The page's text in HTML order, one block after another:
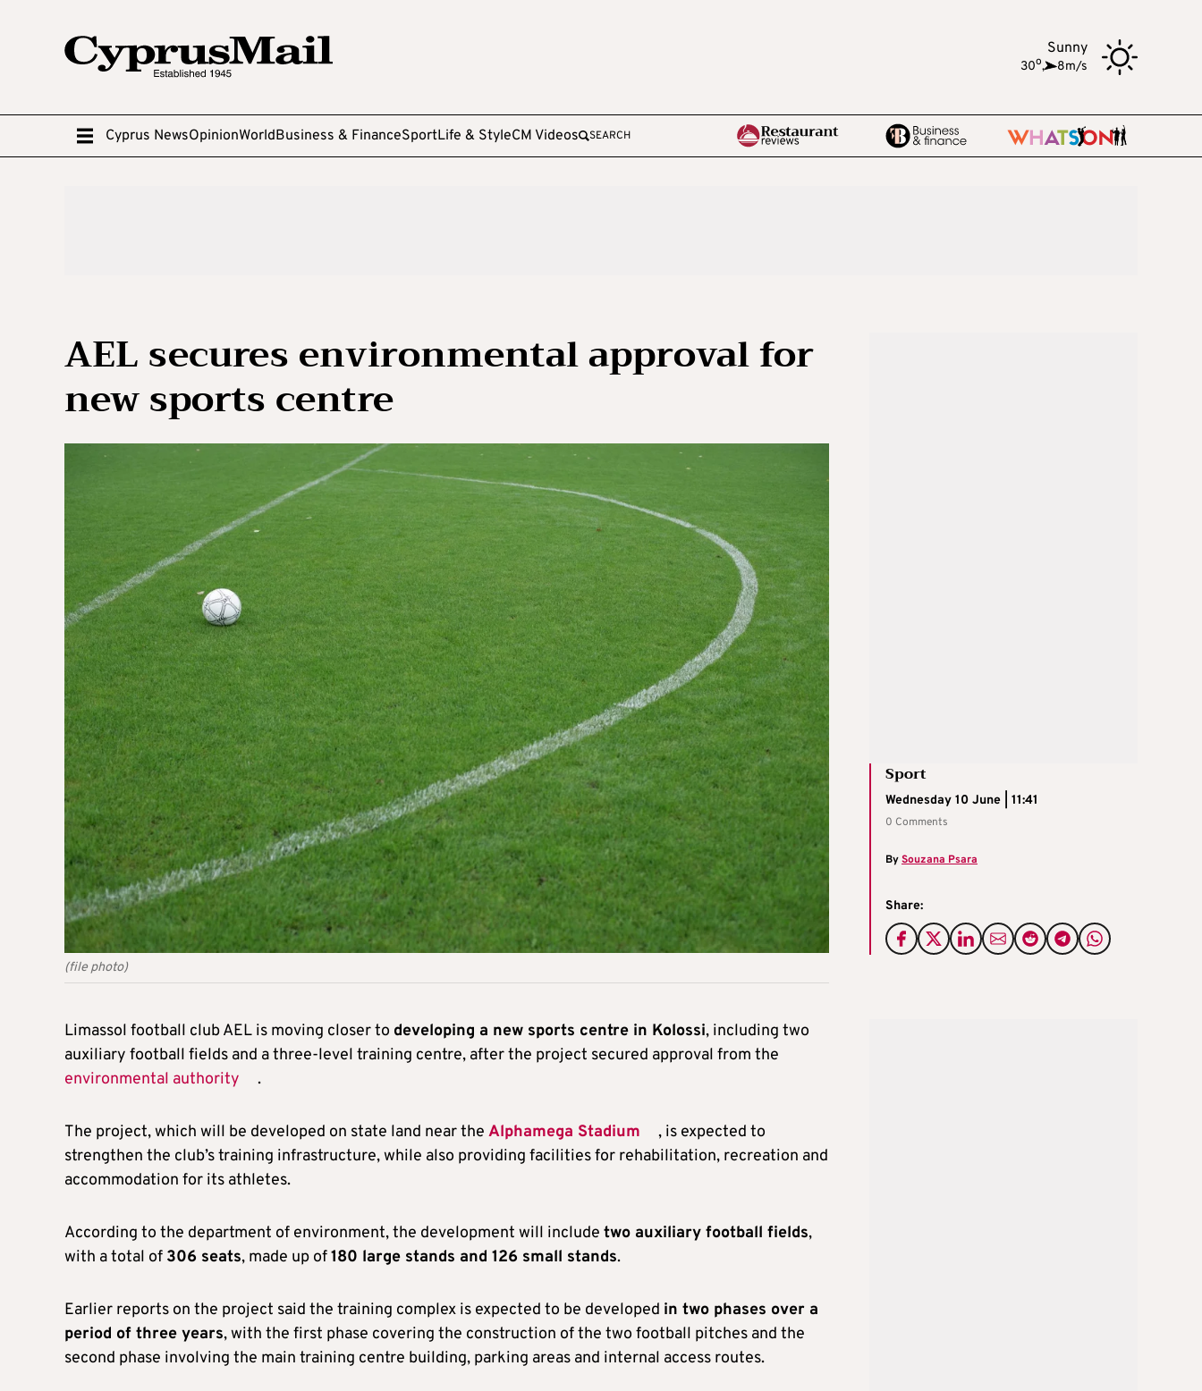
Sunny
30o, 8m/s
Cyprus NewsOpinionWorldBusiness & FinanceSportLife & StyleCM Videos SEARCH
AEL secures environmental approval for
new sports centre
(file photo)
Sport
Wednesday 10 June | 11:41
0 Comments
BySouzana Psara
Share:
Limassol football club AEL is moving closer to developing a new sports centre in Kolossi, including two
auxiliary football fields and a three-level training centre, after the project secured approval from the
environmental authority
.
The project, which will be developed on state land near the Alphamega Stadium
, is expected to
strengthen the club’s training infrastructure, while also providing facilities for rehabilitation, recreation and
accommodation for its athletes.
According to the department of environment, the development will include two auxiliary football fields,
with a total of 306 seats, made up of180 large stands and 126 small stands.
Earlier reports on the project said the training complex is expected to be developed in two phases over a
period of three years, with the first phase covering the construction of the two football pitches and the
second phase involving the main training centre building, parking areas and internal access routes.